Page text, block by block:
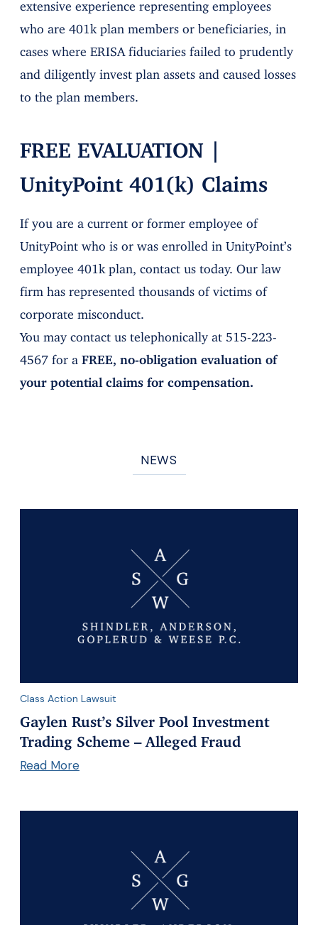
extensive experience representing employees
who are 401k plan members or beneficiaries, in
cases where ERISA fiduciaries failed to prudently
and diligently invest plan assets and caused losses
to the plan members.
FREE EVALUATION |
UnityPoint 401(k) Claims
If you are a current or former employee of
UnityPoint who is or was enrolled in UnityPoint’s
employee 401k plan, contact us today. Our law
firm has represented thousands of victims of
corporate misconduct.
You may contact us telephonically at 515-223-
4567 for a FREE, no-obligation evaluation of
your potential claims for compensation.
NEWS
Class Action Lawsuit
Gaylen Rust’s Silver Pool Investment
Trading Scheme – Alleged Fraud
Read More